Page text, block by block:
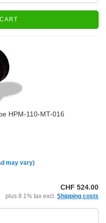
HPM-110-MT-016
may vary)
CHF 524.00
plus 8.1% tax excl. Shipping costs